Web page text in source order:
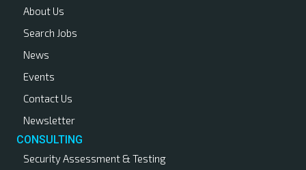
About Us
Search Jobs
News
Events
Contact Us
Newsletter
CONSULTING
Security Assessment & Testing